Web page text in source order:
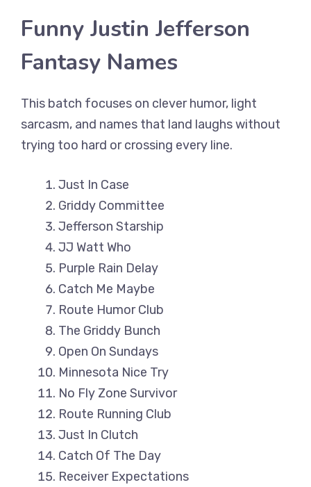
Funny Justin Jefferson
Fantasy Names
This batch focuses on clever humor, light
sarcasm, and names that land laughs without
trying too hard or crossing every line.
Just In Case
Griddy Committee
Jefferson Starship
JJ Watt Who
Purple Rain Delay
Catch Me Maybe
Route Humor Club
The Griddy Bunch
Open On Sundays
Minnesota Nice Try
No Fly Zone Survivor
Route Running Club
Just In Clutch
Catch Of The Day
Receiver Expectations